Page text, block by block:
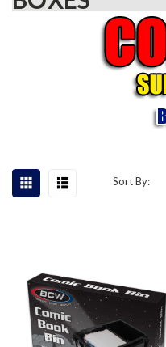
Sort By: